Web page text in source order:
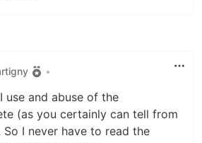
•
use and abuse of the
(as you certainly can tell from
I never have to read the